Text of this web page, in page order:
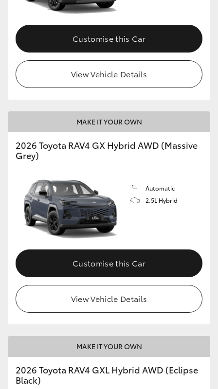
Customise this Car
View Vehicle Details
MAKE IT YOUR OWN
2026 Toyota RAV4 GX Hybrid AWD (Massive
Grey)
Automatic
2.5L Hybrid
Customise this Car
View Vehicle Details
MAKE IT YOUR OWN
2026 Toyota RAV4 GXL Hybrid AWD (Eclipse
Black)